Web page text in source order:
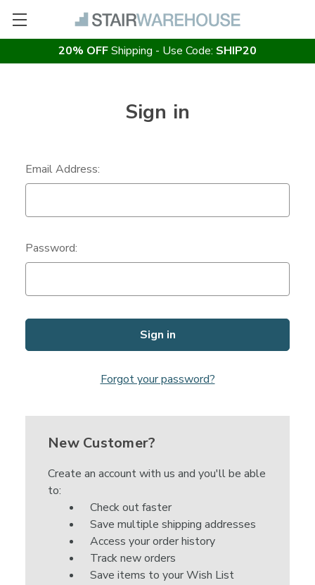
20% OFFShipping - Use Code: SHIP20
Sign in
Email Address:
Password:
Forgot your password?
New Customer?
Create an account with us and you'll be able
to:
Check out faster
Save multiple shipping addresses
Access your order history
Track new orders
Save items to your Wish List